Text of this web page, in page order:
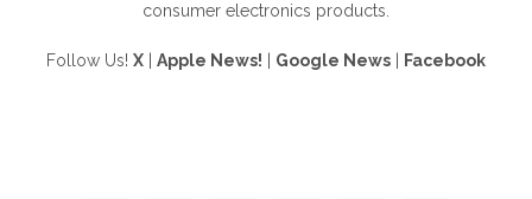
consumer electronics products.
Follow Us! X Apple News! Google News Facebook